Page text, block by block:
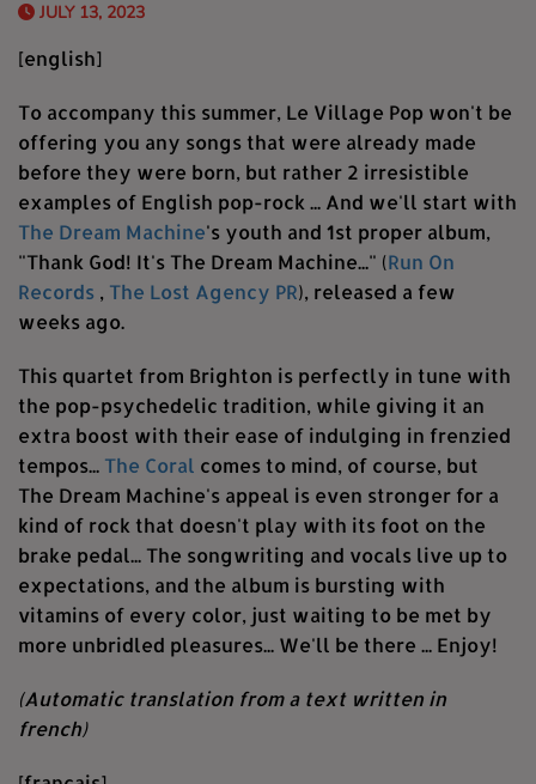
JULY 13, 2023
[english]
To accompany this summer, Le Village Pop won't be
offering you any songs that were already made
before they were born, but rather 2 irresistible
examples of English pop-rock ... And we'll start with
The Dream Machine's youth and 1st proper album,
"Thank God! It's The Dream Machine..." (Run On
Records , The Lost Agency PR), released a few
weeks ago.
This quartet from Brighton is perfectly in tune with
the pop-psychedelic tradition, while giving it an
extra boost with their ease of indulging in frenzied
tempos... The Coral comes to mind, of course, but
The Dream Machine's appeal is even stronger for a
kind of rock that doesn't play with its foot on the
brake pedal... The songwriting and vocals live up to
expectations, and the album is bursting with
vitamins of every color, just waiting to be met by
more unbridled pleasures... We'll be there ... Enjoy!
(Automatic translation from a text written in
french)